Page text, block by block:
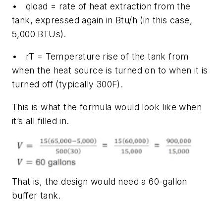
• qload = rate of heat extraction from the
tank, expressed again in Btu/h (in this case,
5,000 BTUs).
• rT = Temperature rise of the tank from
when the heat source is turned on to when it is
turned off (typically 300F).
This is what the formula would look like when
it’s all filled in.
That is, the design would need a 60-gallon
buffer tank.